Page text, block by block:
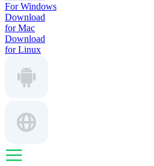
For Windows
Download
for Mac
Download
for Linux